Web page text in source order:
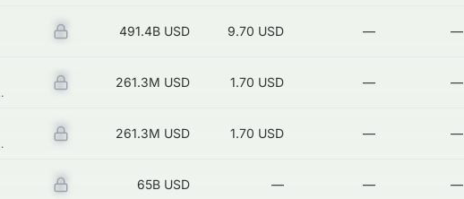
Z 491.4B USD 9.70 USD — —
Limited Z 261.3M USD 1.70 USD — —
Limited Z 261.3M USD 1.70 USD — —
Z 65B USD — — —